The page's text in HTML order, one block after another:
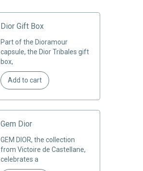
Dior Gift Box
Part of the Dioramour
capsule, the Dior Tribales gift
box,
Add to cart
Gem Dior
GEM DIOR, the collection
from Victoire de Castellane,
celebrates a